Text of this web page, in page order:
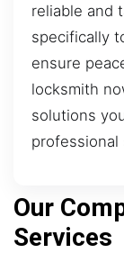
reliable and
specifically
ensure
locksmith
solutions
professional
Our
Services